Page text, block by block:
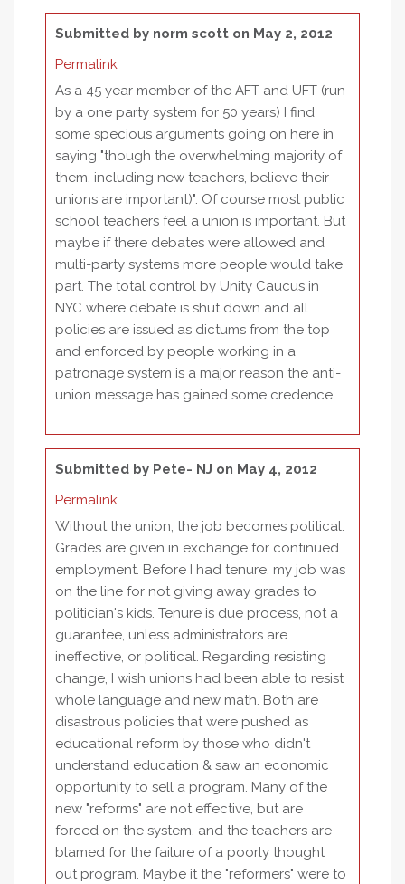
Submitted by norm scott on May 2, 2012
Permalink
As a 45 year member of the AFT and UFT (run
by a one party system for 50 years) I find
some specious arguments going on here in
saying "though the overwhelming majority of
them, including new teachers, believe their
unions are important)". Of course most public
school teachers feel a union is important. But
maybe if there debates were allowed and
multi-party systems more people would take
part. The total control by Unity Caucus in
NYC where debate is shut down and all
policies are issued as dictums from the top
and enforced by people working in a
patronage system is a major reason the anti-
union message has gained some credence.
Submitted by Pete- NJ on May 4, 2012
Permalink
Without the union, the job becomes political.
Grades are given in exchange for continued
employment. Before I had tenure, my job was
on the line for not giving away grades to
politician's kids. Tenure is due process, not a
guarantee, unless administrators are
ineffective, or political. Regarding resisting
change, I wish unions had been able to resist
whole language and new math. Both are
disastrous policies that were pushed as
educational reform by those who didn't
understand education & saw an economic
opportunity to sell a program. Many of the
new "reforms" are not effective, but are
forced on the system, and the teachers are
blamed for the failure of a poorly thought
out program. Maybe it the "reformers" were to